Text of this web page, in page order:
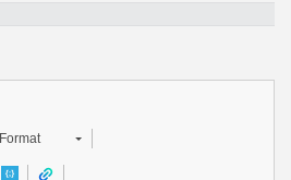
Format